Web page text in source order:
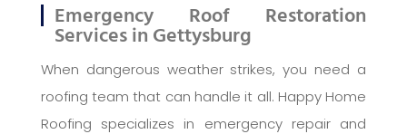
Emergency Roof Restoration
Services in Gettysburg
When dangerous weather strikes, you need a
roofing team that can handle it all. Happy Home
Roofing specializes in emergency repair and